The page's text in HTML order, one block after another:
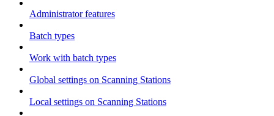
Administrator features
Batch types
Work with batch types
Global settings on Scanning Stations
Local settings on Scanning Stations